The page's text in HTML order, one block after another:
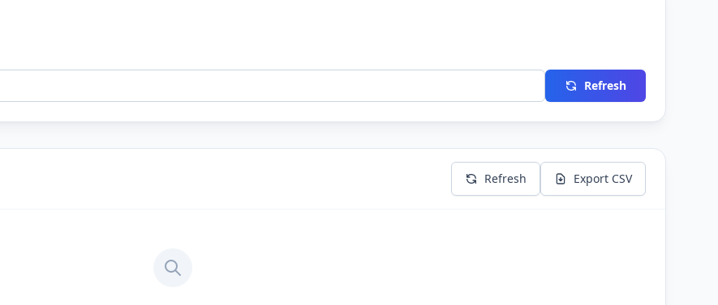
Refresh
Refresh Export CSV